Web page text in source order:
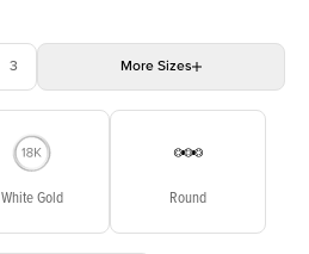
3 More Sizes
White Gold Round